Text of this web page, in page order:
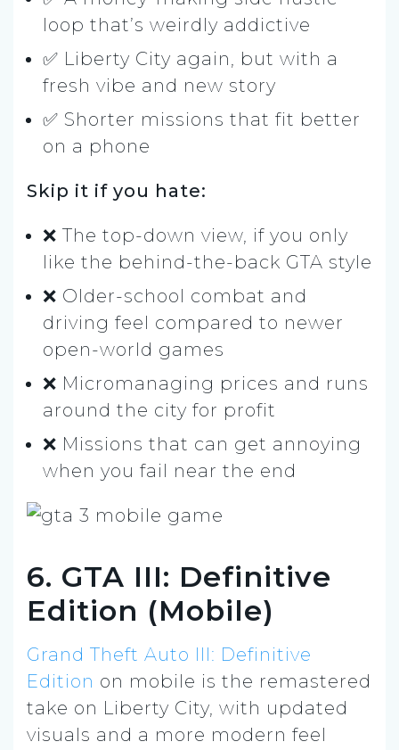
loop that’s weirdly addictive
✅ Liberty City again, but with a
fresh vibe and new story
✅ Shorter missions that fit better
on a phone
Skip it if you hate:
❌ The top-down view, if you only
like the behind-the-back GTA style
❌ Older-school combat and
driving feel compared to newer
open-world games
❌ Micromanaging prices and runs
around the city for profit
❌ Missions that can get annoying
when you fail near the end
6. GTA III: Definitive
Edition (Mobile)
Grand Theft Auto III: Definitive
Edition on mobile is the remastered
take on Liberty City, with updated
visuals and a more modern feel